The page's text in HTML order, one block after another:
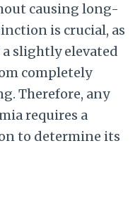
causing long-
is crucial, as
slightly elevated
completely
Therefore, any
requires a
to determine its